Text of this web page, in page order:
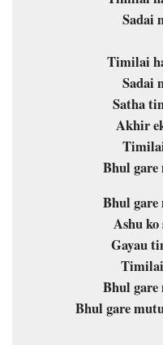
Sadai
Timilai
Sadai
Satha
Akhir
Bhul
Bhul
Ashu ko
Gayau
Bhul
Bhul gare